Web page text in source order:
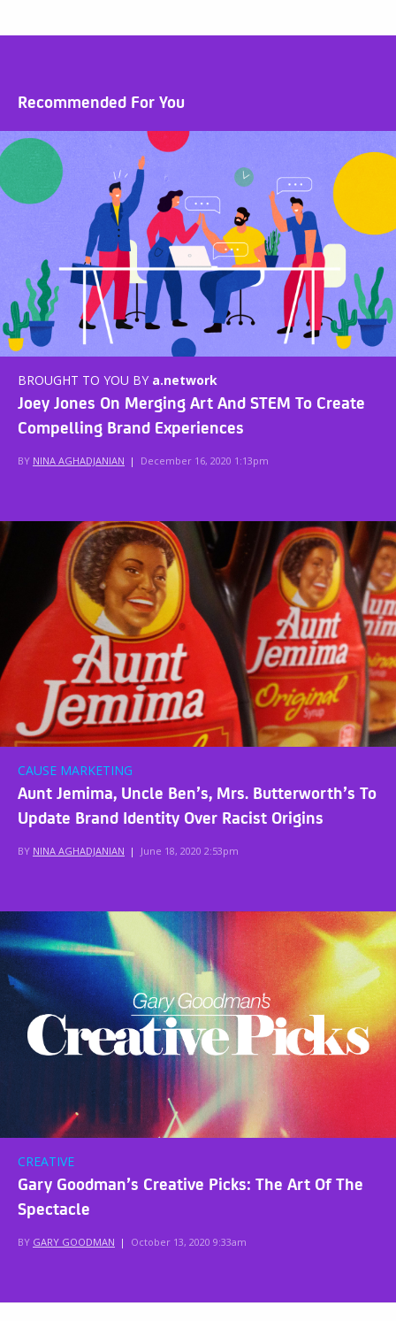
Recommended For You
BROUGHT TO YOU BY a.network
Joey Jones On Merging Art And STEM To Create
Compelling Brand Experiences
BY NINA AGHADJANIAN | December 16, 2020 1:13pm
CAUSE MARKETING
Aunt Jemima, Uncle Ben’s, Mrs. Butterworth’s To
Update Brand Identity Over Racist Origins
BY NINA AGHADJANIAN | June 18, 2020 2:53pm
CREATIVE
Gary Goodman’s Creative Picks: The Art Of The
Spectacle
BY GARY GOODMAN | October 13, 2020 9:33am